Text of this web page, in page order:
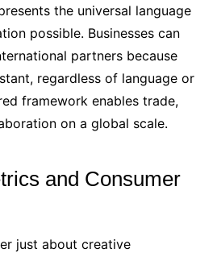
the universal language
possible. Businesses can
partners because
regardless of language or
framework enables trade,
on a global scale.
and Consumer
just about creative